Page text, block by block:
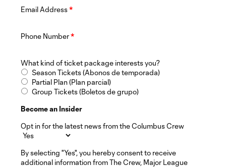
Email Address*
Phone Number*
What kind of ticket package interests you?
Season Tickets (Abonos de temporada)
Partial Plan (Plan parcial)
Group Tickets (Boletos de grupo)
Become an Insider
Opt in for the latest news from the Columbus Crew
By selecting "Yes", you hereby consent to receive
additional information from The Crew, Major League